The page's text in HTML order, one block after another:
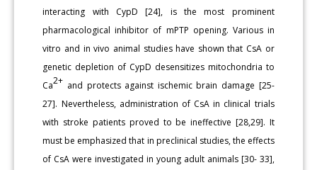
interacting with CypD [24], is the most prominent
pharmacological inhibitor of mPTP opening. Various in
vitro and in vivo animal studies have shown that CsA or
genetic depletion of CypD desensitizes mitochondria to
Ca2+ and protects against ischemic brain damage [25-
27]. Nevertheless, administration of CsA in clinical trials
with stroke patients proved to be ineffective [28,29]. It
must be emphasized that in preclinical studies, the effects
of CsA were investigated in young adult animals [30- 33],